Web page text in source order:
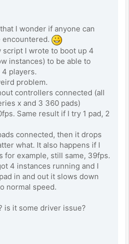
I wonder if anyone can
encountered.
script I wrote to boot up 4
instances) to be able to
4 players.
problem.
controllers connected (all
x and 3 360 pads)
Same result if I try 1 pad, 2
connected, then it drops
what. It also happens if I
for example, still same, 39fps.
4 instances running and I
in and out it slows down
normal speed.
is it some driver issue?